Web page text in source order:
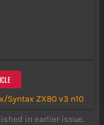
Syntax ZX80 v3 n10
in earlier issue.